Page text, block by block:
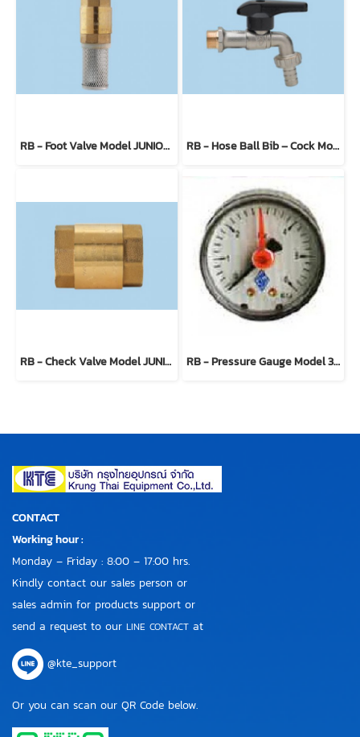
RB - Foot Valve Model JUNIORBLOCK 100300 RB - Hose Ball Bib – Cock Model ERO-SFER 4904
RB - Check Valve Model JUNIORBLOCK 100200 RB - Pressure Gauge Model 300904
CONTACT
Working hour :
Monday – Friday : 8:00 – 17:00 hrs.
Kindly contact our sales person or
sales admin for products support or
send a request to our LINE CONTACT at
@kte_support
Or you can scan our QR Code below.